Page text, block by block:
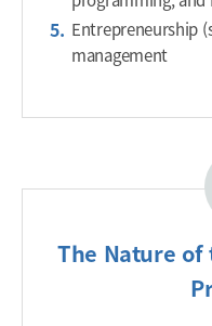
Entrepreneurship
management
The Nature of